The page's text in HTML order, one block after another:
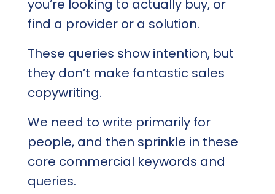
you’re looking to actually buy, or
find a provider or a solution.
These queries show intention, but
they don’t make fantastic sales
copywriting.
We need to write primarily for
people, and then sprinkle in these
core commercial keywords and
queries.